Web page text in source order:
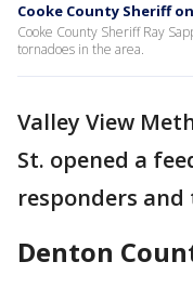
Cooke County Sheriff
Cooke County Sheriff Ray
tornadoes in the area.
Valley View
St. opened a
responders
Denton